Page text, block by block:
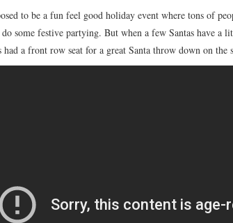
to be a fun feel good holiday event where tons of
some festive partying. But when a few Santas have a
had a front row seat for a great Santa throw down on the